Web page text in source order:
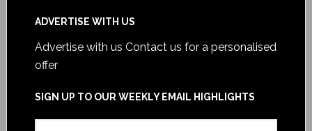
ADVERTISE WITH US
Advertise with us Contact us for a personalised
offer
SIGN UP TO OUR WEEKLY EMAIL HIGHLIGHTS